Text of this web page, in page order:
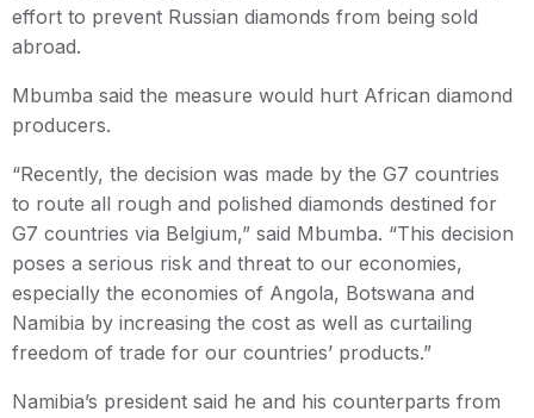
effort to prevent Russian diamonds from being sold
abroad.
Mbumba said the measure would hurt African diamond
producers.
“Recently, the decision was made by the G7 countries
to route all rough and polished diamonds destined for
G7 countries via Belgium,” said Mbumba. “This decision
poses a serious risk and threat to our economies,
especially the economies of Angola, Botswana and
Namibia by increasing the cost as well as curtailing
freedom of trade for our countries’ products.”
Namibia’s president said he and his counterparts from